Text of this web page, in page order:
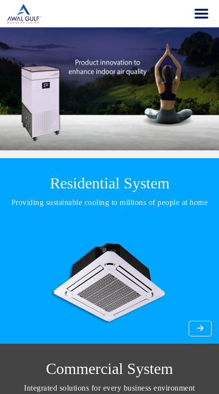
Residential System
Providing sustainable cooling to millions of people at home
Commercial System
Integrated solutions for every business environment